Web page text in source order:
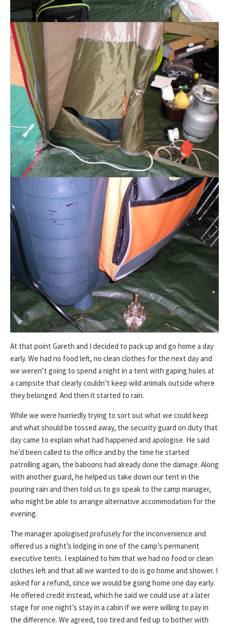
At that point Gareth and I decided to pack up and go home a day
early. We had no food left, no clean clothes for the next day and
we weren’t going to spend a night in a tent with gaping holes at
a campsite that clearly couldn’t keep wild animals outside where
they belonged. And then it started to rain.
While we were hurriedly trying to sort out what we could keep
and what should be tossed away, the security guard on duty that
day came to explain what had happened and apologise. He said
he’d been called to the office and by the time he started
patrolling again, the baboons had already done the damage. Along
with another guard, he helped us take down our tent in the
pouring rain and then told us to go speak to the camp manager,
who might be able to arrange alternative accommodation for the
evening.
The manager apologised profusely for the inconvenience and
offered us a night’s lodging in one of the camp’s permanent
executive tents. I explained to him that we had no food or clean
clothes left and that all we wanted to do is go home and shower. I
asked for a refund, since we would be going home one day early.
He offered credit instead, which he said we could use at a later
stage for one night’s stay in a cabin if we were willing to pay in
the difference. We agreed, too tired and fed up to bother with